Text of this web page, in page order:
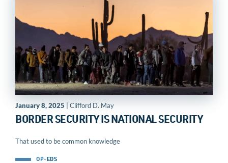
January 8, 2025 | Clifford D. May
BORDER SECURITY IS NATIONAL SECURITY
That used to be common knowledge
OP-EDS